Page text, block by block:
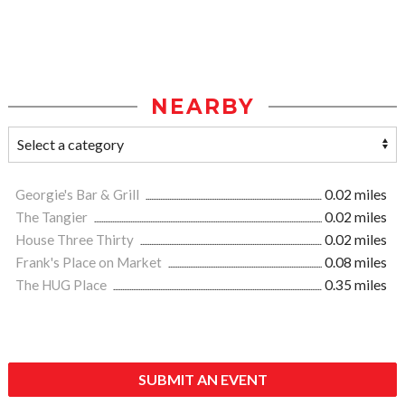
NEARBY
Georgie's Bar & Grill
0.02 miles
The Tangier
0.02 miles
House Three Thirty
0.02 miles
Frank's Place on Market
0.08 miles
The HUG Place
0.35 miles
SUBMIT AN EVENT